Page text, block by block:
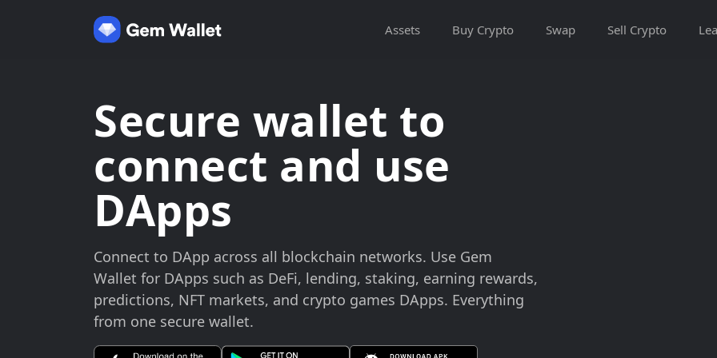
Assets Buy Crypto Swap Sell Crypto
Secure wallet to
connect and use
DApps
Connect to DApp across all blockchain networks. Use Gem
Wallet for DApps such as DeFi, lending, staking, earning rewards,
predictions, NFT markets, and crypto games DApps. Everything
from one secure wallet.